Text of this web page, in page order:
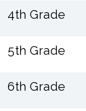
4th Grade
5th Grade
6th Grade